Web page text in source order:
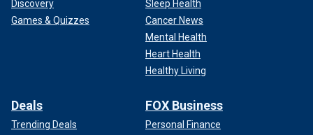
Discovery
Games & Quizzes
Sleep Health
Cancer News
Mental Health
Heart Health
Healthy Living
Deals
Trending Deals
FOX Business
Personal Finance